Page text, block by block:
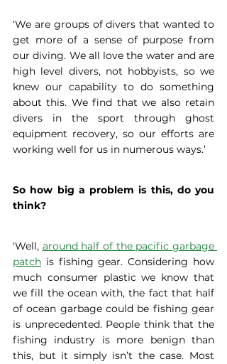
‘We are groups of divers that wanted to
get more of a sense of purpose from
our diving. We all love the water and are
high level divers, not hobbyists, so we
knew our capability to do something
about this. We find that we also retain
divers in the sport through ghost
equipment recovery, so our efforts are
working well for us in numerous ways.’
So how big a problem is this, do you
think?
‘Well, around half of the pacific garbage
patch is fishing gear. Considering how
much consumer plastic we know that
we fill the ocean with, the fact that half
of ocean garbage could be fishing gear
is unprecedented. People think that the
fishing industry is more benign than
this, but it simply isn’t the case. Most